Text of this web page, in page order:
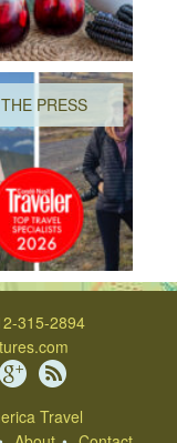
PRESS
315-2894
Travel